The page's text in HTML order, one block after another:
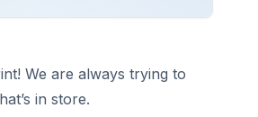
We are always trying to
in store.